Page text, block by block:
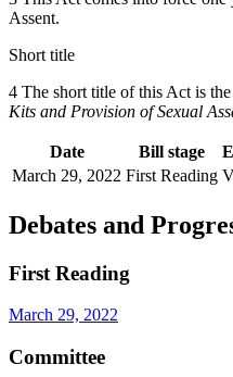
Assent.
Short title
4 The short title of this Act is the
Kits and Provision of Sexual
Date Bill stage
March 29, 2022 First Reading
Debates and
First Reading
March 29, 2022
Committee